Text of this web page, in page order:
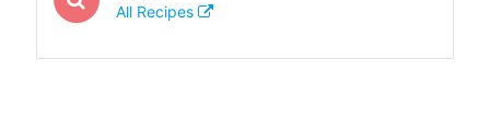
All Recipes